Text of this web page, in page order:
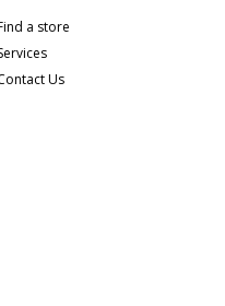
a store
Us